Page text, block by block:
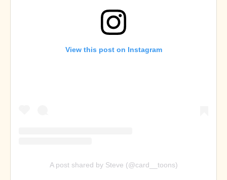
View this post on Instagram
A post shared by Steve (@card__toons)